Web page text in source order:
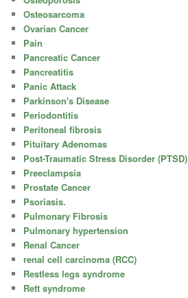
Osteosarcoma
Ovarian Cancer
Pain
Pancreatic Cancer
Pancreatitis
Panic Attack
Parkinson's Disease
Periodontitis
Peritoneal fibrosis
Pituitary Adenomas
Post-Traumatic Stress Disorder (PTSD)
Preeclampsia
Prostate Cancer
Psoriasis.
Pulmonary Fibrosis
Pulmonary hypertension
Renal Cancer
renal cell carcinoma (RCC)
Restless legs syndrome
Rett syndrome